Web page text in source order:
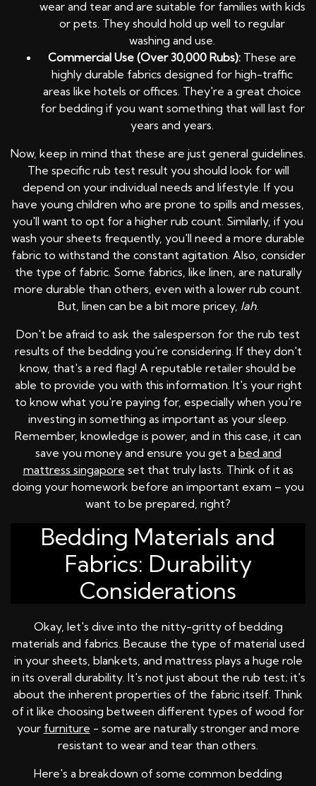
wear and tear and are suitable for families with kids
or pets. They should hold up well to regular
washing and use.
Commercial Use (Over 30,000 Rubs): These are
highly durable fabrics designed for high-traffic
areas like hotels or offices. They're a great choice
for bedding if you want something that will last for
years and years.
Now, keep in mind that these are just general guidelines.
The specific rub test result you should look for will
depend on your individual needs and lifestyle. If you
have young children who are prone to spills and messes,
you'll want to opt for a higher rub count. Similarly, if you
wash your sheets frequently, you'll need a more durable
fabric to withstand the constant agitation. Also, consider
the type of fabric. Some fabrics, like linen, are naturally
more durable than others, even with a lower rub count.
But, linen can be a bit more pricey, lah.
Don't be afraid to ask the salesperson for the rub test
results of the bedding you're considering. If they don't
know, that's a red flag! A reputable retailer should be
able to provide you with this information. It's your right
to know what you're paying for, especially when you're
investing in something as important as your sleep.
Remember, knowledge is power, and in this case, it can
save you money and ensure you get a bed and
mattress singapore set that truly lasts. Think of it as
doing your homework before an important exam – you
want to be prepared, right?
Bedding Materials and
Fabrics: Durability
Considerations
Okay, let's dive into the nitty-gritty of bedding
materials and fabrics. Because the type of material used
in your sheets, blankets, and mattress plays a huge role
in its overall durability. It's not just about the rub test; it's
about the inherent properties of the fabric itself. Think
of it like choosing between different types of wood for
your furniture - some are naturally stronger and more
resistant to wear and tear than others.
Here's a breakdown of some common bedding